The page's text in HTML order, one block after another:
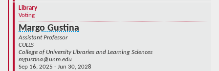
Library
Voting
Margo Gustina
Assistant Professor
CULLS
College of University Libraries and Learning Sciences
mgustina@unm.edu
Sep 16, 2025 - Jun 30, 2028